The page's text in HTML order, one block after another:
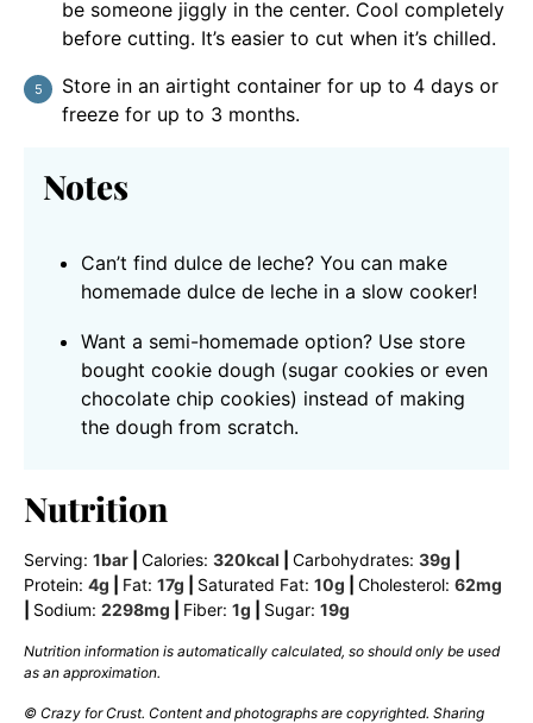
be someone jiggly in the center. Cool completely
before cutting. It’s easier to cut when it’s chilled.
Store in an airtight container for up to 4 days or
freeze for up to 3 months.
Notes
Can’t find dulce de leche? You can make
homemade dulce de leche in a slow cooker!
Want a semi-homemade option? Use store
bought cookie dough (sugar cookies or even
chocolate chip cookies) instead of making
the dough from scratch.
Nutrition
Serving: 1bar Calories: 320kcal Carbohydrates: 39g
Protein: 4g Fat: 17g Saturated Fat: 10g Cholesterol: 62mg
Sodium: 2298mg Fiber: 1g Sugar: 19g
Nutrition information is automatically calculated, so should only be used
as an approximation.
© Crazy for Crust. Content and photographs are copyrighted. Sharing